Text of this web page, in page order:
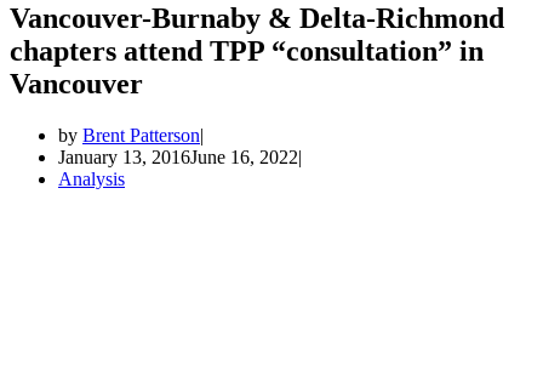
Vancouver-Burnaby & Delta-Richmond
chapters attend TPP “consultation” in
Vancouver
by Brent Patterson
January 13, 2016June 16, 2022
Analysis